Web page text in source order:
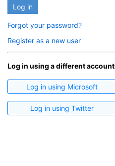
Log in
Forgot your password?
Register as a new user
Log in using a different account
Log in using Microsoft
Log in using Twitter